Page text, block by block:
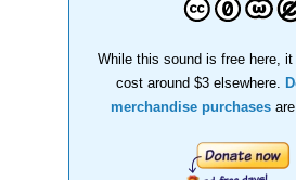
While this sound is free here,
cost around $3 elsewhere.
merchandise purchasesare